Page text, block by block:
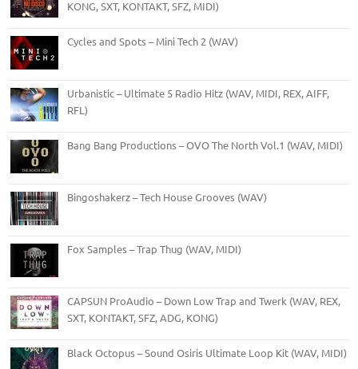
KONG, SXT, KONTAKT, SFZ, MIDI)
Cycles and Spots – Mini Tech 2 (WAV)
Urbanistic – Ultimate 5 Radio Hitz (WAV, MIDI, REX, AIFF,
RFL)
Bang Bang Productions – OVO The North Vol.1 (WAV, MIDI)
Bingoshakerz – Tech House Grooves (WAV)
Fox Samples – Trap Thug (WAV, MIDI)
CAPSUN ProAudio – Down Low Trap and Twerk (WAV, REX,
SXT, KONTAKT, SFZ, ADG, KONG)
Black Octopus – Sound Osiris Ultimate Loop Kit (WAV, MIDI)